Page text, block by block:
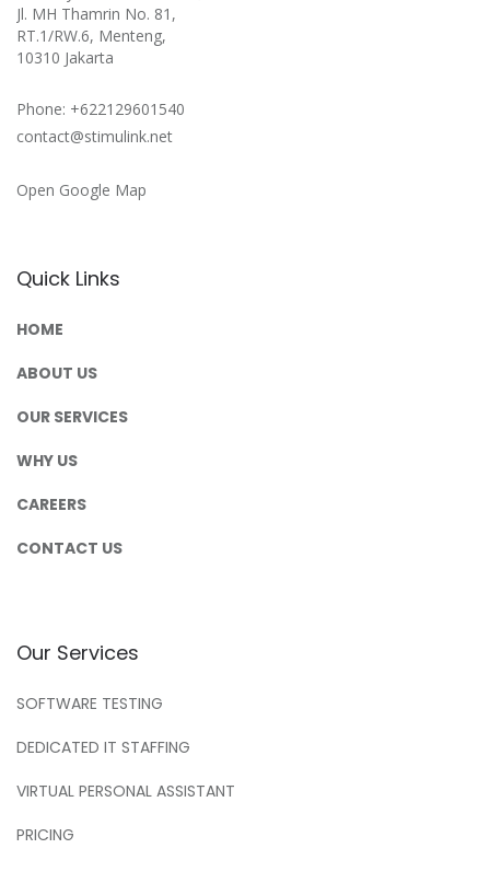
Jl. MH Thamrin No. 81,
RT.1/RW.6, Menteng,
10310 Jakarta
Phone: +622129601540
contact@stimulink.net
Open Google Map
Quick Links
HOME
ABOUT US
OUR SERVICES
WHY US
CAREERS
CONTACT US
Our Services
SOFTWARE TESTING
DEDICATED IT STAFFING
VIRTUAL PERSONAL ASSISTANT
PRICING